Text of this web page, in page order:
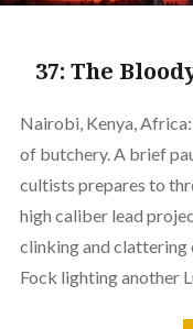
37: The
Nairobi, Kenya,
of butchery. A brief
cultists prepares to
high caliber lead
clinking and clattering
Fock lighting another